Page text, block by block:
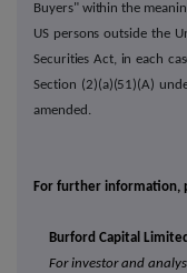
Buyers" within the
US persons outside the
Securities Act, in each
Section (2)(a)(51)(A)
amended.
For further information,
Burford Capital Limited
For investor and